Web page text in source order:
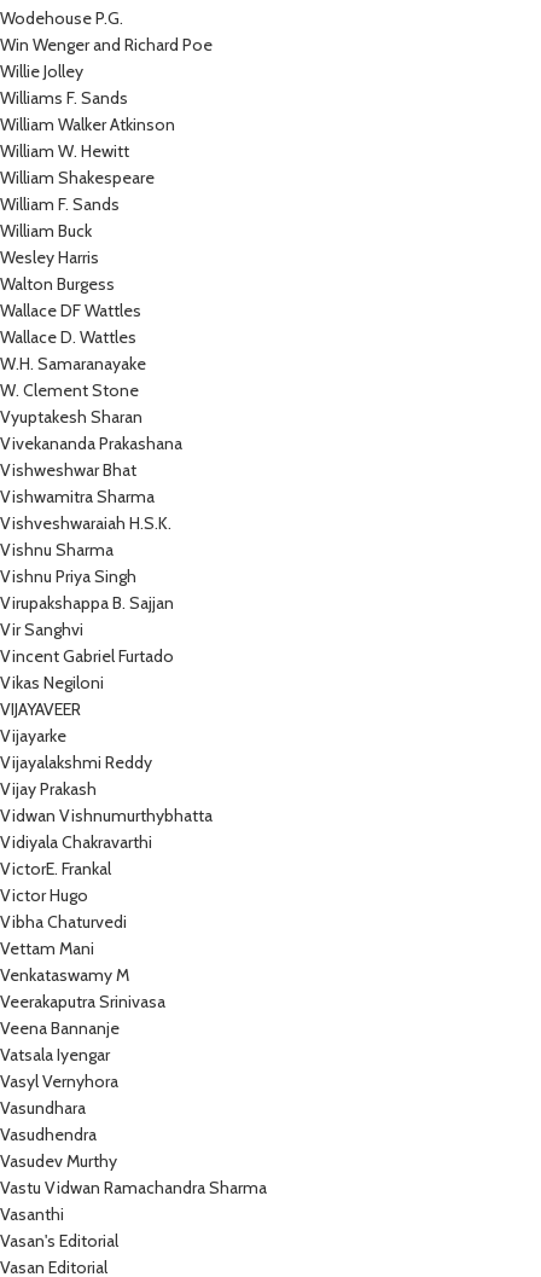
Wodehouse P.G.
Win Wenger and Richard Poe
Willie Jolley
Williams F. Sands
William Walker Atkinson
William W. Hewitt
William Shakespeare
William F. Sands
William Buck
Wesley Harris
Walton Burgess
Wallace DF Wattles
Wallace D. Wattles
W.H. Samaranayake
W. Clement Stone
Vyuptakesh Sharan
Vivekananda Prakashana
Vishweshwar Bhat
Vishwamitra Sharma
Vishveshwaraiah H.S.K.
Vishnu Sharma
Vishnu Priya Singh
Virupakshappa B. Sajjan
Vir Sanghvi
Vincent Gabriel Furtado
Vikas Negiloni
VIJAYAVEER
Vijayarke
Vijayalakshmi Reddy
Vijay Prakash
Vidwan Vishnumurthybhatta
Vidiyala Chakravarthi
VictorE. Frankal
Victor Hugo
Vibha Chaturvedi
Vettam Mani
Venkataswamy M
Veerakaputra Srinivasa
Veena Bannanje
Vatsala Iyengar
Vasyl Vernyhora
Vasundhara
Vasudhendra
Vasudev Murthy
Vastu Vidwan Ramachandra Sharma
Vasanthi
Vasan's Editorial
Vasan Editorial